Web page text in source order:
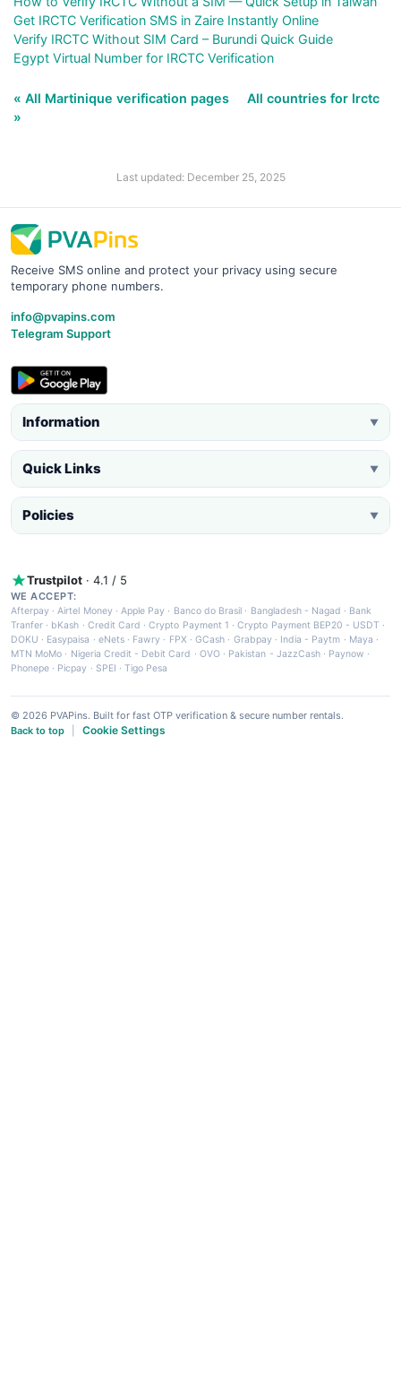
Get IRCTC Verification SMS in Zaire Instantly Online
Verify IRCTC Without SIM Card – Burundi Quick Guide
Egypt Virtual Number for IRCTC Verification
« All Martinique verification pages
All countries for Irctc
»
Last updated: December 25, 2025
Receive SMS online and protect your privacy using secure
temporary phone numbers.
info@pvapins.com
Telegram Support
Information ▼
Quick Links ▼
Policies ▼
Trustpilot · 4.1 / 5
WE ACCEPT:
Afterpay ·Airtel Money·Apple Pay · Banco do Brasil · Bangladesh - Nagad · Bank
Tranfer · bKash · Credit Card ·Crypto Payment 1 ·Crypto Payment BEP20 - USDT ·
DOKU · Easypaisa · eNets· Fawry · FPX ·GCash · Grabpay· India - Paytm · Maya ·
MTN MoMo · Nigeria Credit - Debit Card · OVO· Pakistan - JazzCash· Paynow ·
Phonepe · Picpay · SPEI ·Tigo Pesa
© 2026 PVAPins. Built for fast OTP verification & secure number rentals.
Back to top
Cookie Settings